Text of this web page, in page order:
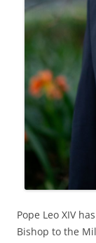
Pope Leo XIV
Bishop to the